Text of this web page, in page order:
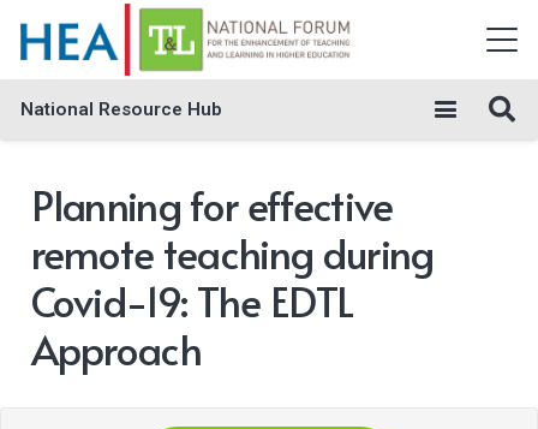
National Resource Hub
Planning for effective
remote teaching during
Covid-19: The EDTL
Approach